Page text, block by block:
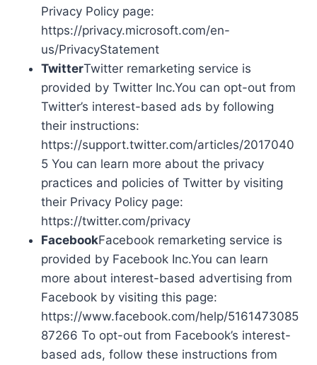
Privacy Policy page:
https://privacy.microsoft.com/en-
us/PrivacyStatement
TwitterTwitter remarketing service is
provided by Twitter Inc.You can opt-out from
Twitter’s interest-based ads by following
their instructions:
https://support.twitter.com/articles/2017040
5 You can learn more about the privacy
practices and policies of Twitter by visiting
their Privacy Policy page:
https://twitter.com/privacy
FacebookFacebook remarketing service is
provided by Facebook Inc.You can learn
more about interest-based advertising from
Facebook by visiting this page:
https://www.facebook.com/help/5161473085
87266 To opt-out from Facebook’s interest-
based ads, follow these instructions from